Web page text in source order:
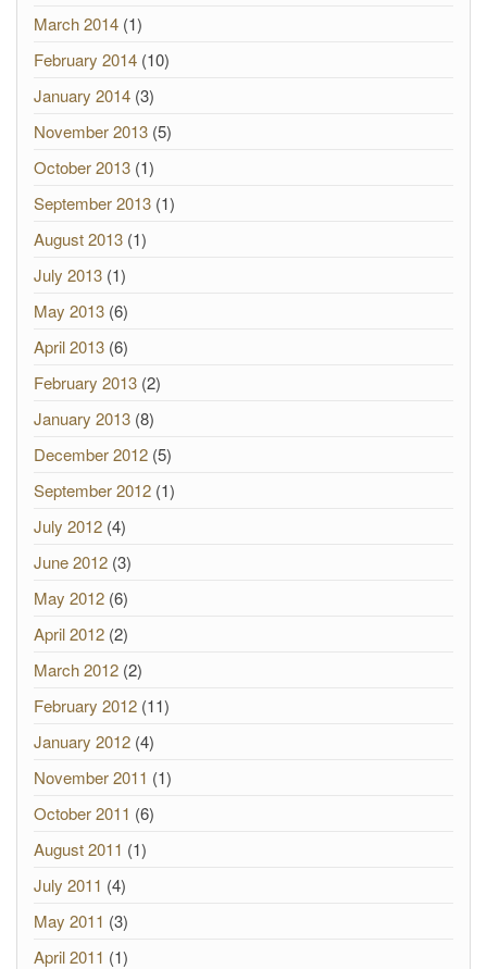
March 2014 (1)
February 2014 (10)
January 2014 (3)
November 2013 (5)
October 2013 (1)
September 2013 (1)
August 2013 (1)
July 2013 (1)
May 2013 (6)
April 2013 (6)
February 2013 (2)
January 2013 (8)
December 2012 (5)
September 2012 (1)
July 2012 (4)
June 2012 (3)
May 2012 (6)
April 2012 (2)
March 2012 (2)
February 2012 (11)
January 2012 (4)
November 2011 (1)
October 2011 (6)
August 2011 (1)
July 2011 (4)
May 2011 (3)
April 2011 (1)